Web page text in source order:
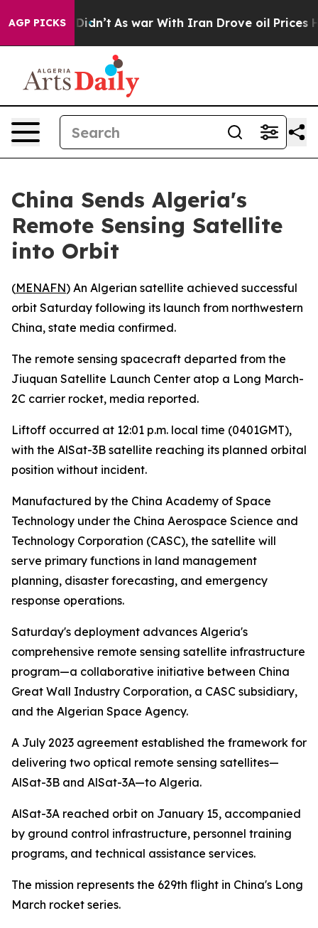
AGP PICKS
Well, it Didn’t As war With Iran Drove oil Prices
China Sends Algeria's
Remote Sensing Satellite
into Orbit
(MENAFN) An Algerian satellite achieved successful
orbit Saturday following its launch from northwestern
China, state media confirmed.
The remote sensing spacecraft departed from the
Jiuquan Satellite Launch Center atop a Long March-
2C carrier rocket, media reported.
Liftoff occurred at 12:01 p.m. local time (0401GMT),
with the AlSat-3B satellite reaching its planned orbital
position without incident.
Manufactured by the China Academy of Space
Technology under the China Aerospace Science and
Technology Corporation (CASC), the satellite will
serve primary functions in land management
planning, disaster forecasting, and emergency
response operations.
Saturday's deployment advances Algeria's
comprehensive remote sensing satellite infrastructure
program—a collaborative initiative between China
Great Wall Industry Corporation, a CASC subsidiary,
and the Algerian Space Agency.
A July 2023 agreement established the framework for
delivering two optical remote sensing satellites—
AlSat-3B and AlSat-3A—to Algeria.
AlSat-3A reached orbit on January 15, accompanied
by ground control infrastructure, personnel training
programs, and technical assistance services.
The mission represents the 629th flight in China's Long
March rocket series.